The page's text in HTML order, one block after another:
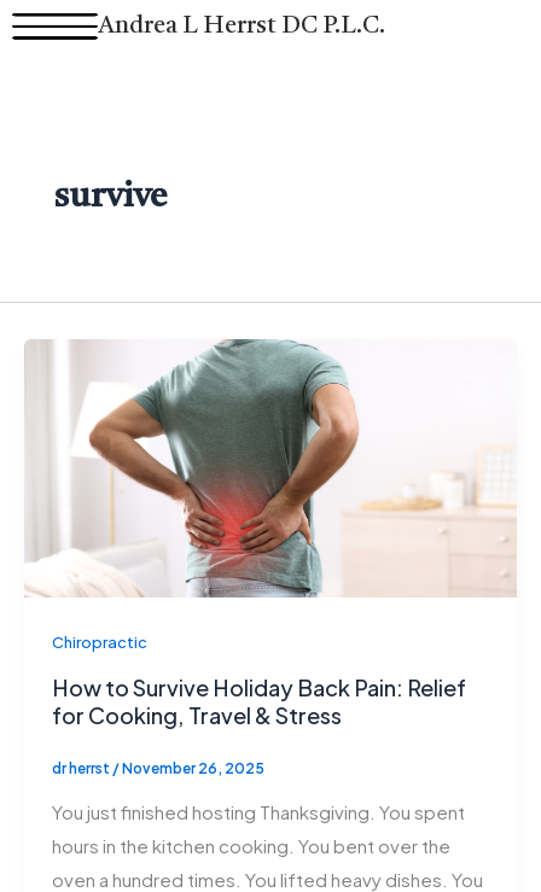
Skip
Andrea L Herrst DC P.L.C.
survive
Chiropractic
How to Survive Holiday Back Pain: Relief
for Cooking, Travel & Stress
dr herrst /November 26, 2025
You just finished hosting Thanksgiving. You spent
hours in the kitchen cooking. You bent over the
oven a hundred times. You lifted heavy dishes. You